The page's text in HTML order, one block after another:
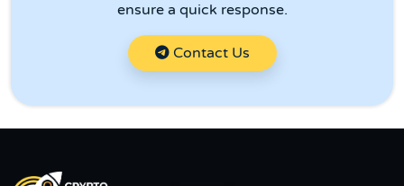
ensure a quick response.
Contact Us